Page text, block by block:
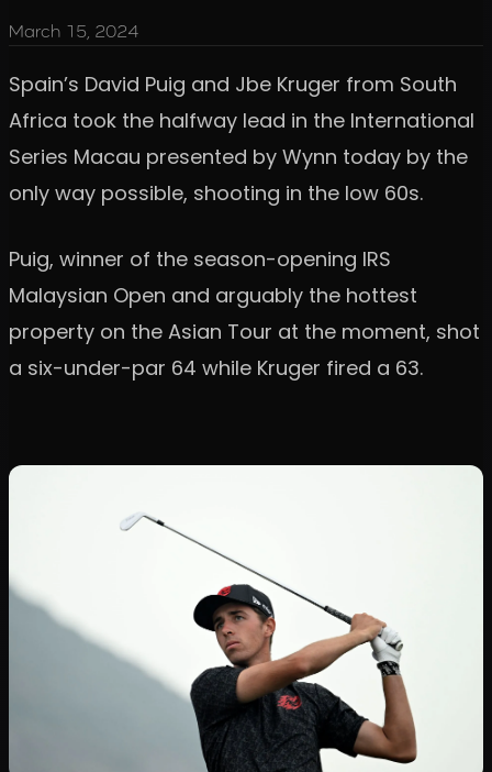
March 15, 2024
Spain’s David Puig and Jbe Kruger from South
Africa took the halfway lead in the International
Series Macau presented by Wynn today by the
only way possible, shooting in the low 60s.
Puig, winner of the season-opening IRS
Malaysian Open and arguably the hottest
property on the Asian Tour at the moment, shot
a six-under-par 64 while Kruger fired a 63.